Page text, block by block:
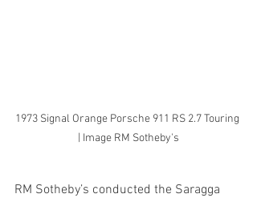
1973 Signal Orange Porsche 911 RS 2.7 Touring
| Image RM Sotheby's
RM Sotheby’s conducted the Saragga